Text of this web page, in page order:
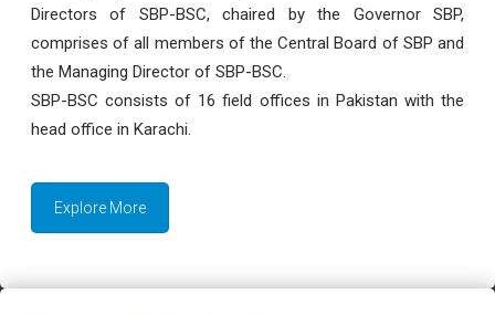
Directors of SBP-BSC, chaired by the Governor SBP,
comprises of all members of the Central Board of SBP and
the Managing Director of SBP-BSC.
SBP-BSC consists of 16 field offices in Pakistan with the
head office in Karachi.
Explore More